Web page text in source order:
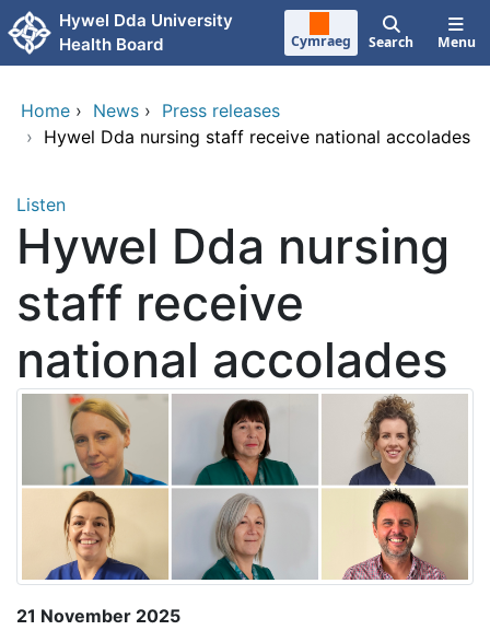
Skip to main content
Hywel Dda University
Health Board
Cymraeg Search Menu
Home › News › Press releases
› Hywel Dda nursing staff receive national accolades
Listen
Hywel Dda nursing
staff receive
national accolades
21 November 2025